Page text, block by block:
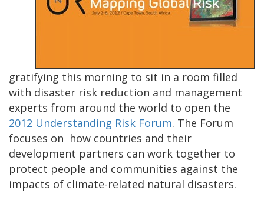
gratifying this morning to sit in a room filled
with disaster risk reduction and management
experts from around the world to open the
2012 Understanding Risk Forum. The Forum
focuses on how countries and their
development partners can work together to
protect people and communities against the
impacts of climate-related natural disasters.